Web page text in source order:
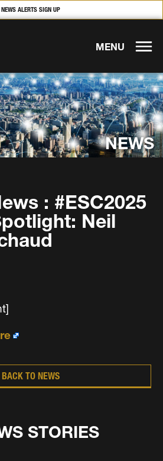
NEWS ALERTS SIGN UP
MENU
NEWS
: #ESC2025
Neil
BACK TO NEWS
STORIES